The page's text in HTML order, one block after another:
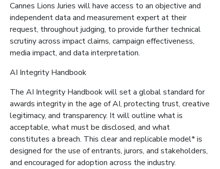
Cannes Lions Juries will have access to an objective and
independent data and measurement expert at their
request, throughout judging, to provide further technical
scrutiny across impact claims, campaign effectiveness,
media impact, and data interpretation.
AI Integrity Handbook
The AI Integrity Handbook will set a global standard for
awards integrity in the age of AI, protecting trust, creative
legitimacy, and transparency. It will outline what is
acceptable, what must be disclosed, and what
constitutes a breach. This clear and replicable model* is
designed for the use of entrants, jurors, and stakeholders,
and encouraged for adoption across the industry.